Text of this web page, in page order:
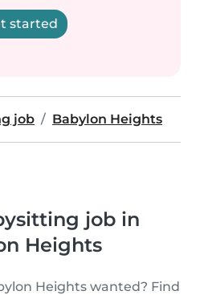
started
job Babylon Heights
job in
Heights
Heights wanted? Find